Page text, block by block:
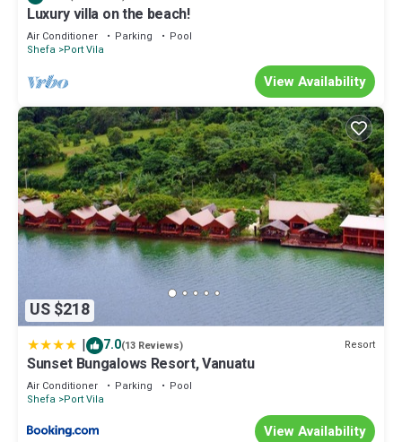
Luxury villa on the beach!
Air Conditioner Parking
Pool
Shefa Port Vila
View Availability
US $218
| 7.0(13 Reviews) Resort
Sunset Bungalows Resort, Vanuatu
Air Conditioner Parking
Pool
Shefa Port Vila
View Availability